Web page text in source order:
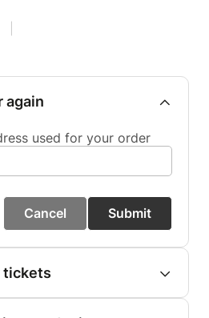
again
used for your order
Cancel Submit
tickets